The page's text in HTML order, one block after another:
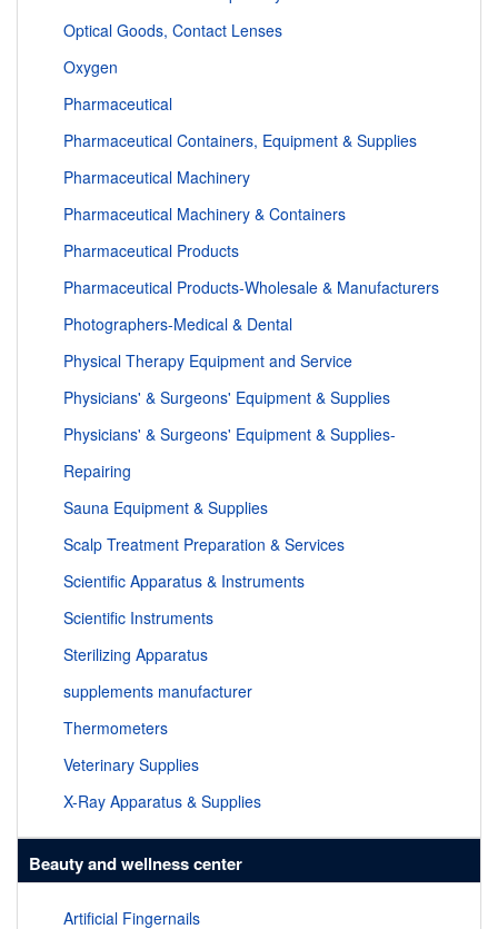
Optical Goods, Contact Lenses
Oxygen
Pharmaceutical
Pharmaceutical Containers, Equipment & Supplies
Pharmaceutical Machinery
Pharmaceutical Machinery & Containers
Pharmaceutical Products
Pharmaceutical Products-Wholesale & Manufacturers
Photographers-Medical & Dental
Physical Therapy Equipment and Service
Physicians' & Surgeons' Equipment & Supplies
Physicians' & Surgeons' Equipment & Supplies-
Repairing
Sauna Equipment & Supplies
Scalp Treatment Preparation & Services
Scientific Apparatus & Instruments
Scientific Instruments
Sterilizing Apparatus
supplements manufacturer
Thermometers
Veterinary Supplies
X-Ray Apparatus & Supplies
Beauty and wellness center
Artificial Fingernails